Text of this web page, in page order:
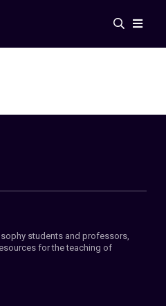
students and professors,
for the teaching of